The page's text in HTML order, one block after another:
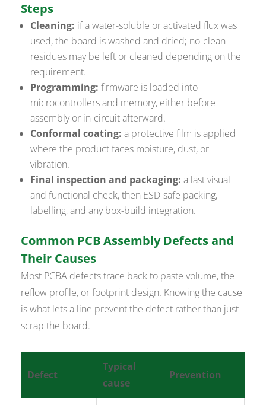
Steps
Cleaning: if a water-soluble or activated flux was
used, the board is washed and dried; no-clean
residues may be left or cleaned depending on the
requirement.
Programming: firmware is loaded into
microcontrollers and memory, either before
assembly or in-circuit afterward.
Conformal coating: a protective film is applied
where the product faces moisture, dust, or
vibration.
Final inspection and packaging: a last visual
and functional check, then ESD-safe packing,
labelling, and any box-build integration.
Common PCB Assembly Defects and
Their Causes
Most PCBA defects trace back to paste volume, the
reflow profile, or footprint design. Knowing the cause
is what lets a line prevent the defect rather than just
scrap the board.
Defect
Typical
cause
Prevention